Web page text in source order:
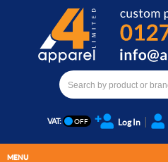
VAT: Log In
MENU